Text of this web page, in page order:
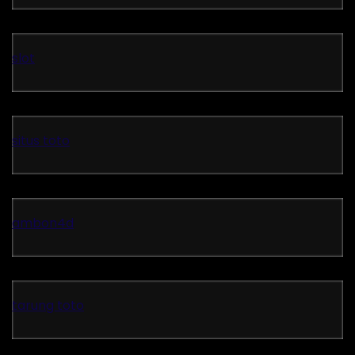
slot
situs toto
ambon4d
tarung toto